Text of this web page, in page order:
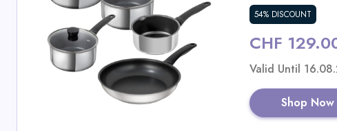
54% DISCOUNT
CHF
Valid Until
Shop Now